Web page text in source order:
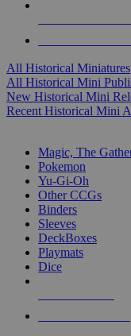
All Historical Miniatures
All Historical Mini
New Historical Mini
Recent Historical Mini
Magic, The
Pokemon
Yu-Gi-Oh
Other CCGs
Binders
Sleeves
DeckBoxes
Playmats
Dice